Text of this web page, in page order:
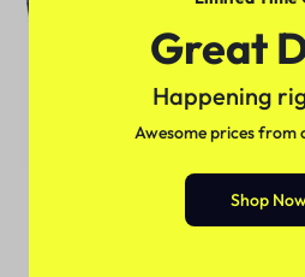
Great
Happening
Awesome prices from
Shop